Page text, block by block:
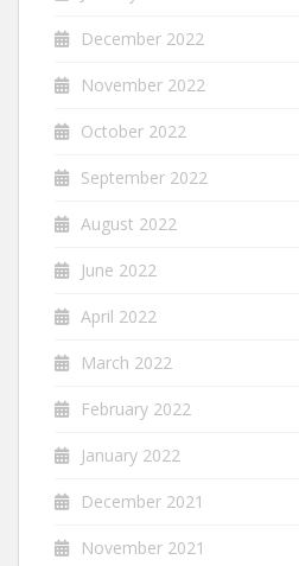
December 2022
November 2022
October 2022
September 2022
August 2022
June 2022
April 2022
March 2022
February 2022
January 2022
December 2021
November 2021